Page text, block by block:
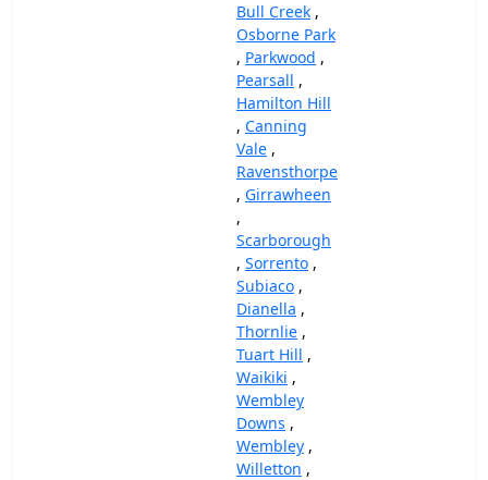
Bull Creek ,
Osborne Park
, Parkwood ,
Pearsall ,
Hamilton Hill
, Canning
Vale ,
Ravensthorpe
, Girrawheen
,
Scarborough
, Sorrento ,
Subiaco ,
Dianella ,
Thornlie ,
Tuart Hill ,
Waikiki ,
Wembley
Downs ,
Wembley ,
Willetton ,